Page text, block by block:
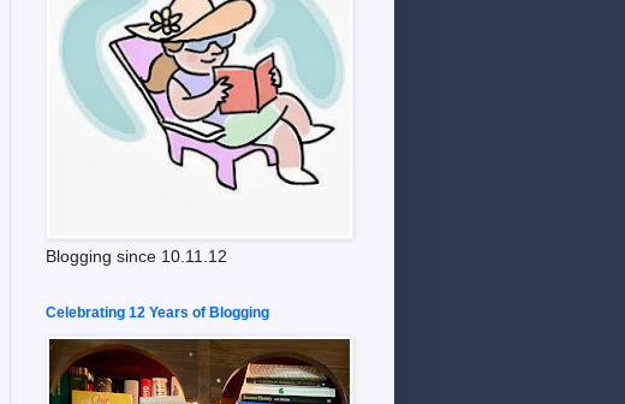
Blogging since 10.11.12
Celebrating 12 Years of Blogging